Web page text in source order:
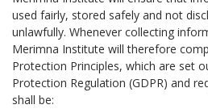
used fairly, stored safely and not
unlawfully. Whenever collecting
Merimna Institute will therefore
Protection Principles, which are set
Protection Regulation (GDPR) and
shall be: